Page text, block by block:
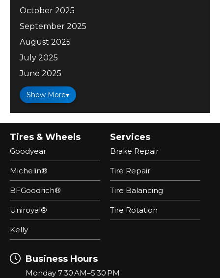
October 2025
September 2025
August 2025
July 2025
June 2025
Show More▾
Tires & Wheels
Goodyear
Michelin®
BFGoodrich®
Uniroyal®
Kelly
Services
Brake Repair
Tire Repair
Tire Balancing
Tire Rotation
Business Hours
Monday 7:30 AM–5:30 PM